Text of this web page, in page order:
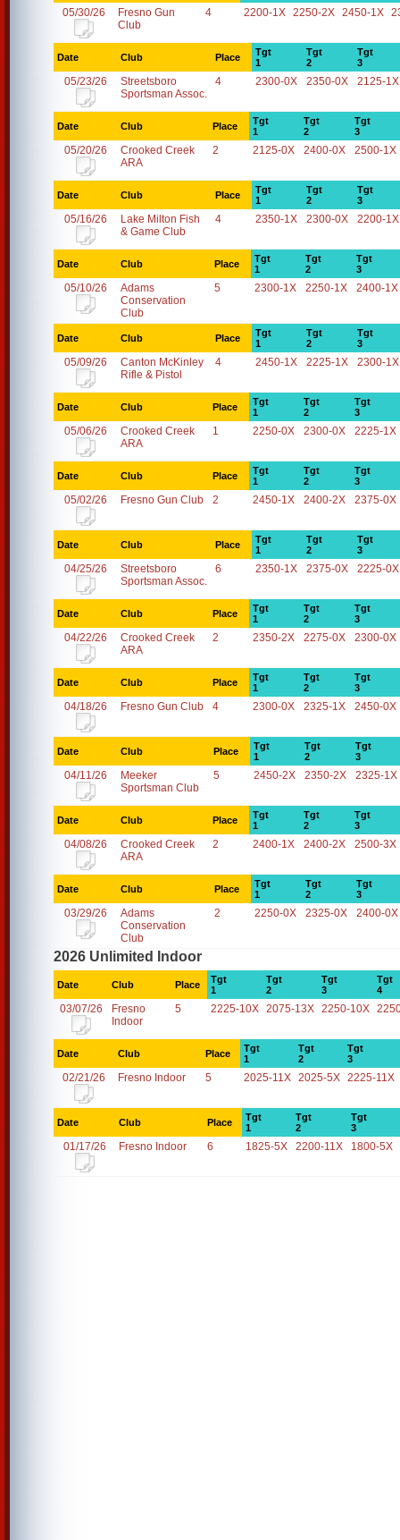
05/30/26
Fresno Gun
Club
4 2200-1X 2250-2X 2450-1X
Date Club Place
Tgt
1
Tgt
2
Tgt
3
05/23/26
Streetsboro
Sportsman Assoc.
4 2300-0X 2350-0X 2125-1X
Date Club Place
Tgt
1
Tgt
2
Tgt
3
05/20/26
Crooked Creek
ARA
2 2125-0X 2400-0X 2500-1X
Date Club Place
Tgt
1
Tgt
2
Tgt
3
05/16/26
Lake Milton Fish
& Game Club
4 2350-1X 2300-0X 2200-1X
Date Club Place
Tgt
1
Tgt
2
Tgt
3
05/10/26
Adams
Conservation
Club
5 2300-1X 2250-1X 2400-1X
Date Club Place
Tgt
1
Tgt
2
Tgt
3
05/09/26
Canton McKinley
Rifle & Pistol
4 2450-1X 2225-1X 2300-1X
Date Club Place
Tgt
1
Tgt
2
Tgt
3
05/06/26
Crooked Creek
ARA
1 2250-0X 2300-0X 2225-1X
Date Club Place
Tgt
1
Tgt
2
Tgt
3
05/02/26 Fresno Gun Club 2 2450-1X 2400-2X 2375-0X
Date Club Place
Tgt
1
Tgt
2
Tgt
3
04/25/26
Streetsboro
Sportsman Assoc.
6 2350-1X 2375-0X 2225-0X
Date Club Place
Tgt
1
Tgt
2
Tgt
3
04/22/26
Crooked Creek
ARA
2 2350-2X 2275-0X 2300-0X
Date Club Place
Tgt
1
Tgt
2
Tgt
3
04/18/26 Fresno Gun Club 4 2300-0X 2325-1X 2450-0X
Date Club Place
Tgt
1
Tgt
2
Tgt
3
04/11/26
Meeker
Sportsman Club
5 2450-2X 2350-2X 2325-1X
Date Club Place
Tgt
1
Tgt
2
Tgt
3
04/08/26
Crooked Creek
ARA
2 2400-1X 2400-2X 2500-3X
Date Club Place
Tgt
1
Tgt
2
Tgt
3
03/29/26
Adams
Conservation
Club
2 2250-0X 2325-0X 2400-0X
2026 Unlimited Indoor
Date Club Place
Tgt
1
Tgt
2
Tgt
3
Tgt
4
03/07/26
Fresno
Indoor
5 2225-10X 2075-13X 2250-10X
Date Club Place
Tgt
1
Tgt
2
Tgt
3
02/21/26 Fresno Indoor 5 2025-11X 2025-5X 2225-11X
Date Club Place
Tgt
1
Tgt
2
Tgt
3
01/17/26 Fresno Indoor 6 1825-5X 2200-11X 1800-5X